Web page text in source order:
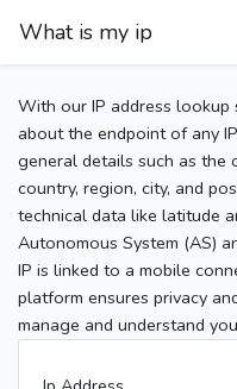
What is my ip
With our IP address lookup
about the endpoint of any
general details such as the
country, region, city, and
technical data like latitude
Autonomous System (AS)
IP is linked to a mobile
platform ensures privacy
manage and understand